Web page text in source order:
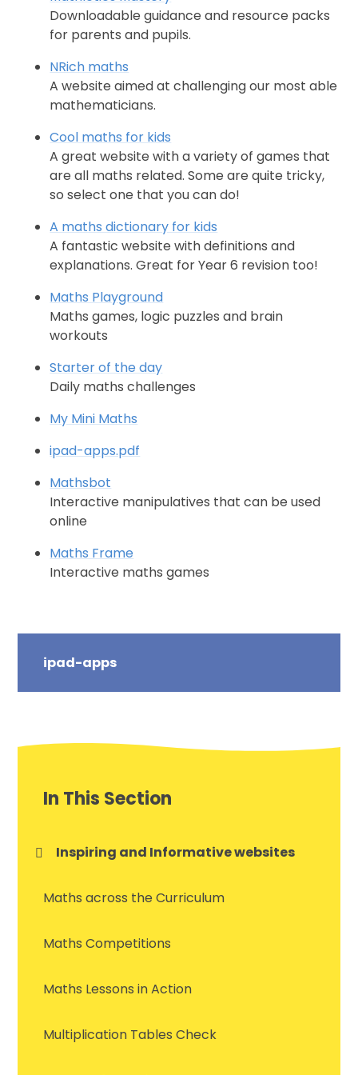
Downloadable guidance and resource packs
for parents and pupils.
NRich maths
A website aimed at challenging our most able
mathematicians.
Cool maths for kids
A great website with a variety of games that
are all maths related. Some are quite tricky,
so select one that you can do!
A maths dictionary for kids
A fantastic website with definitions and
explanations. Great for Year 6 revision too!
Maths Playground
Maths games, logic puzzles and brain
workouts
Starter of the day
Daily maths challenges
My Mini Maths
ipad-apps.pdf
Mathsbot
Interactive manipulatives that can be used
online
Maths Frame
Interactive maths games
ipad-apps
In This Section
Inspiring and Informative websites
Maths across the Curriculum
Maths Competitions
Maths Lessons in Action
Multiplication Tables Check